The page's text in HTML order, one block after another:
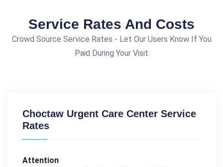
Service Rates And Costs
Crowd Source Service Rates - Let Our Users Know If You
Paid During Your Visit
Choctaw Urgent Care Center Service
Rates
Attention